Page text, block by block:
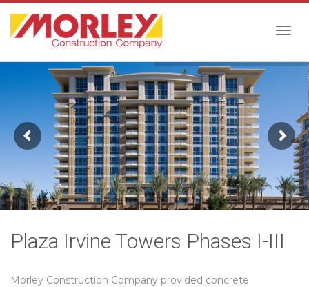
Plaza Irvine Towers Phases I-III
Morley Construction Company provided concrete